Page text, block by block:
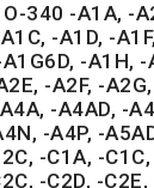
O-340 -A1A, -
-A1D, -
-A1H, -
-A2F, -
-A4AD, -
-A4P, -
-C1A, -
-C2D, -C2E,